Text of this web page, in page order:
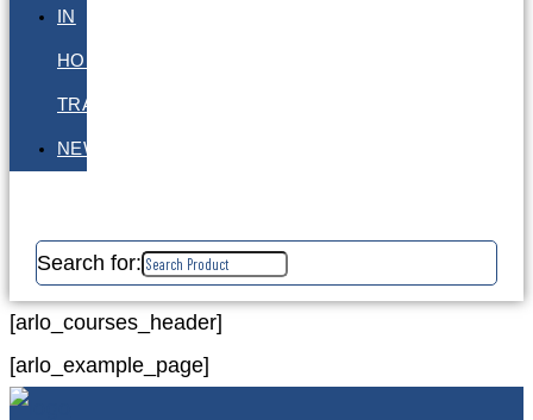
IN
HOUSE
TRAINING
NEWS
Search for:
[arlo_courses_header]
[arlo_example_page]